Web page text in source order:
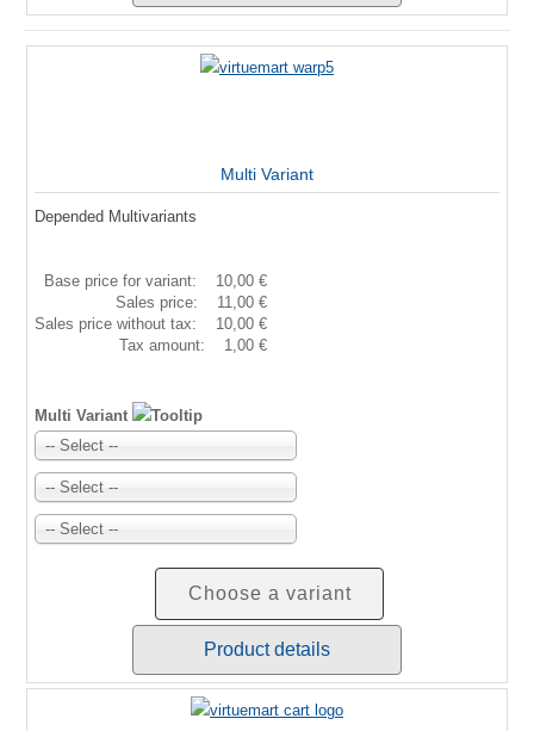
Multi Variant
Depended Multivariants
Base price for variant:
10,00 €
Sales price:
11,00 €
Sales price without tax:
10,00 €
Tax amount:
1,00 €
Multi Variant
-- Select --
-- Select --
-- Select --
Choose a variant
Product details